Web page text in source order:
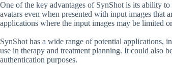
One of the key advantages of SynShot is its ability
avatars even when presented with input images
applications where the input images may be limited
SynShot has a wide range of potential applications,
use in therapy and treatment planning. It could also
authentication purposes.